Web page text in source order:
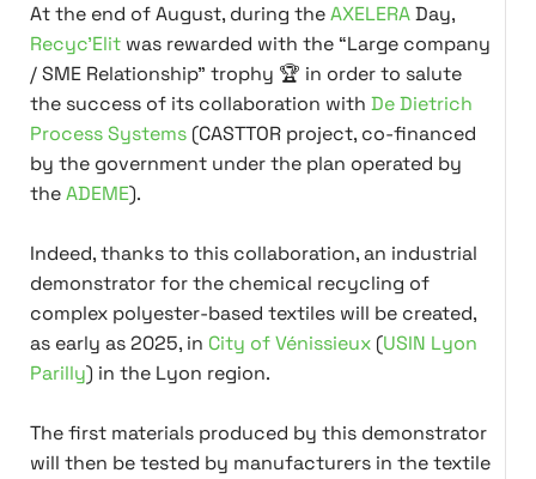
At the end of August, during theAXELERADay,
Recyc'Elit was rewarded with the “Large company
/ SME Relationship” trophy 🏆 in order to salute
the success of its collaboration with De Dietrich
Process Systems(CASTTOR project, co-financed
by the government under the plan operated by
theADEME).
Indeed, thanks to this collaboration, an industrial
demonstrator for the chemical recycling of
complex polyester-based textiles will be created,
as early as 2025, in City of Vénissieux(USIN Lyon
Parilly) in the Lyon region.
The first materials produced by this demonstrator
will then be tested by manufacturers in the textile